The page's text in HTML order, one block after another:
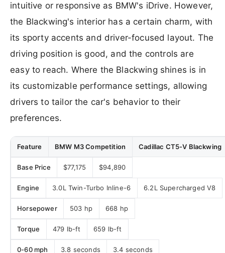
intuitive or responsive as BMW's iDrive. However,
the Blackwing's interior has a certain charm, with
its sporty accents and driver-focused layout. The
driving position is good, and the controls are
easy to reach. Where the Blackwing shines is in
its customizable performance settings, allowing
drivers to tailor the car's behavior to their
preferences.
Feature BMW M3 Competition Cadillac CT5-V Blackwing
Base Price $77,175 $94,890
Engine 3.0L Twin-Turbo Inline-6 6.2L Supercharged V8
Horsepower 503 hp 668 hp
Torque 479 lb-ft 659 lb-ft
0-60 mph 3.8 seconds 3.4 seconds